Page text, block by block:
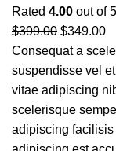
Rated 4.00 out of 5
$399.00 $349.00
Consequat a
suspendisse vel
vitae adipiscing
scelerisque
adipiscing facilisis